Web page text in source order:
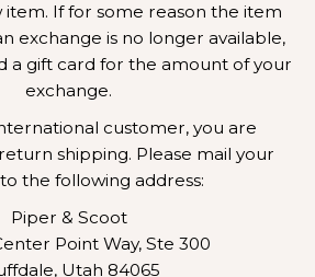
item. If for some reason the item
exchange is no longer available,
a gift card for the amount of your
exchange.
customer, you are
shipping. Please mail your
the following address:
Piper & Scoot
Point Way, Ste 300
Utah 84065